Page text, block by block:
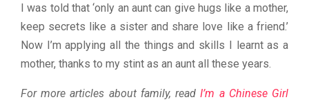
I was told that ‘only an aunt can give hugs like a mother,
keep secrets like a sister and share love like a friend.’
Now I’m applying all the things and skills I learnt as a
mother, thanks to my stint as an aunt all these years.
For more articles about family, readI’m a Chinese Girl